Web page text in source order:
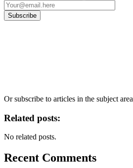
Or subscribe to articles in the subject
Related posts:
No related posts.
Recent Comments